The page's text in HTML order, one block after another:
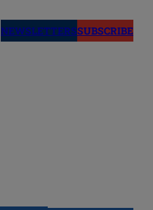
NEWSLETTERSSUBSCRIBE